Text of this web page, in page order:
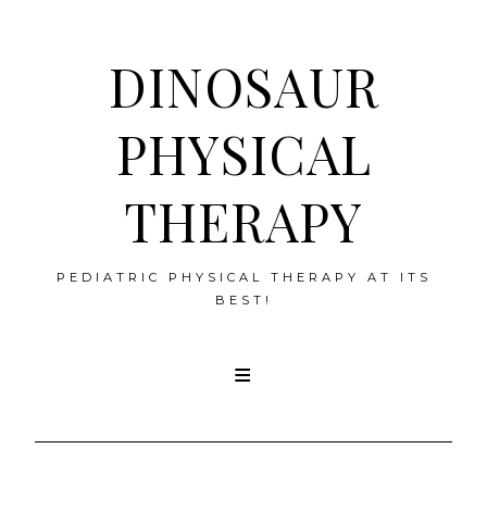
DINOSAUR
PHYSICAL
THERAPY
PEDIATRIC PHYSICAL THERAPY AT ITS
BEST!